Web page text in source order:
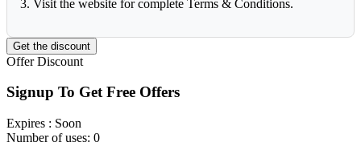
3. Visit the website for complete Terms & Conditions.
Get the discount
Offer Discount
Signup To Get Free Offers
Expires : Soon
Number of uses: 0